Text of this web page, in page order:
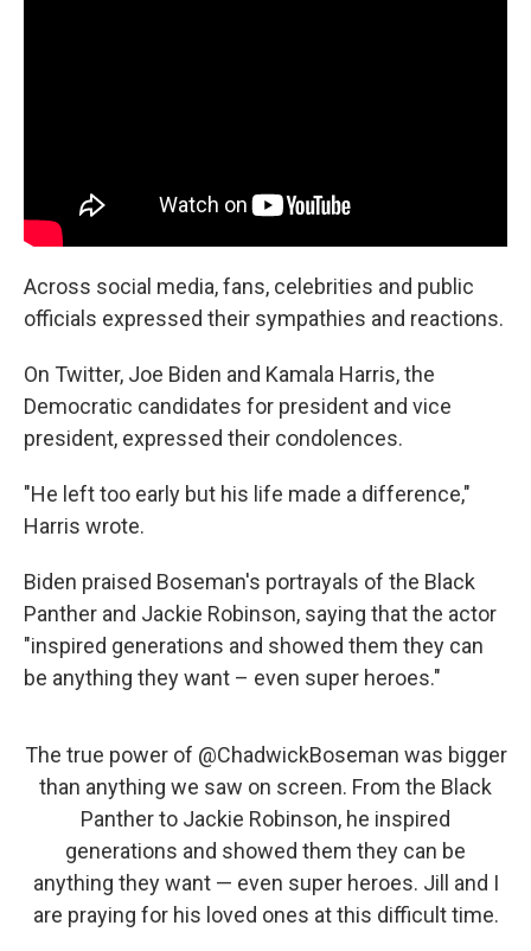
Across social media, fans, celebrities and public
officials expressed their sympathies and reactions.
On Twitter, Joe Biden and Kamala Harris, the
Democratic candidates for president and vice
president, expressed their condolences.
"He left too early but his life made a difference,"
Harris wrote.
Biden praised Boseman's portrayals of the Black
Panther and Jackie Robinson, saying that the actor
"inspired generations and showed them they can
be anything they want – even super heroes."
The true power of @ChadwickBoseman was bigger
than anything we saw on screen. From the Black
Panther to Jackie Robinson, he inspired
generations and showed them they can be
anything they want — even super heroes. Jill and I
are praying for his loved ones at this difficult time.